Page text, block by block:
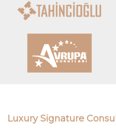
Luxury Signature